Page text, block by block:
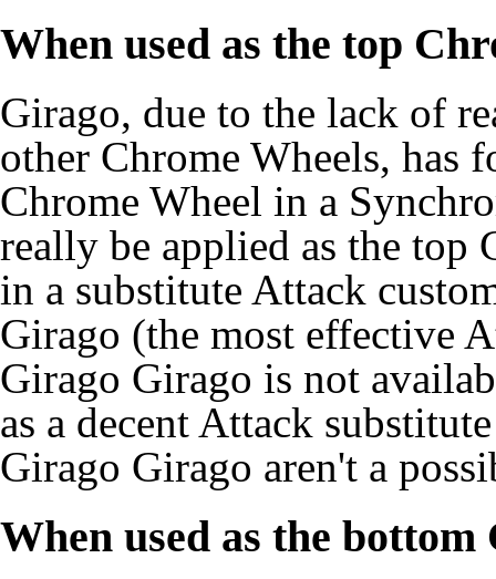
When used as the top
Girago, due to the lack of
other Chrome Wheels, has
Chrome Wheel in a
really be applied as the top
in a substitute Attack
Girago (the most effective
Girago Girago is not
as a decent Attack
Girago Girago aren't a
When used as the